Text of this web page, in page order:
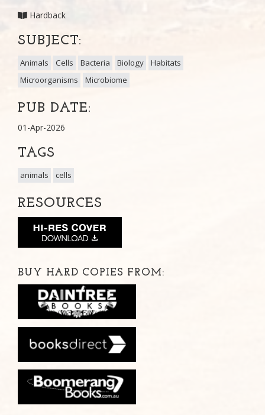
Hardback
SUBJECT:
Animals Cells Bacteria Biology
Habitats
Microorganisms
Microbiome
PUB DATE:
01-Apr-2026
TAGS
animals cells
RESOURCES
BUY HARD COPIES FROM: